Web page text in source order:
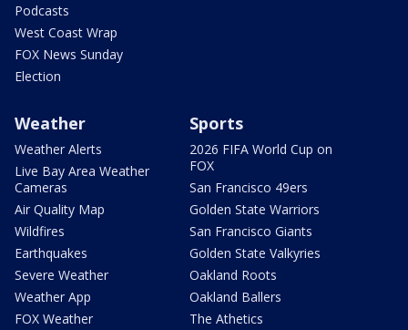
Podcasts
West Coast Wrap
FOX News Sunday
Election
Weather
Weather Alerts
Live Bay Area Weather
Cameras
Air Quality Map
Wildfires
Earthquakes
Severe Weather
Weather App
FOX Weather
Sports
2026 FIFA World Cup on
FOX
San Francisco 49ers
Golden State Warriors
San Francisco Giants
Golden State Valkyries
Oakland Roots
Oakland Ballers
The Athetics